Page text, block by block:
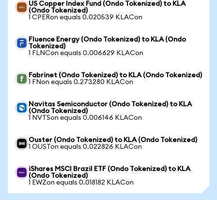
US Copper Index Fund (Ondo Tokenized) to KLA
(Ondo Tokenized)
1 CPERon equals 0.020539 KLACon
Fluence Energy (Ondo Tokenized) to KLA (Ondo
Tokenized)
1 FLNCon equals 0.006629 KLACon
Fabrinet (Ondo Tokenized) to KLA (Ondo Tokenized)
1 FNon equals 0.273280 KLACon
Navitas Semiconductor (Ondo Tokenized) to KLA
(Ondo Tokenized)
1 NVTSon equals 0.006146 KLACon
Ouster (Ondo Tokenized) to KLA (Ondo Tokenized)
1 OUSTon equals 0.022826 KLACon
iShares MSCI Brazil ETF (Ondo Tokenized) to KLA
(Ondo Tokenized)
1 EWZon equals 0.018182 KLACon